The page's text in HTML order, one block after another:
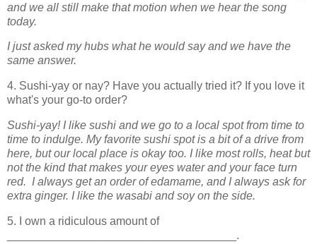
and we all still make that motion when we hear the song
today.
I just asked my hubs what he would say and we have the
same answer.
4. Sushi-yay or nay? Have you actually tried it? If you love it
what's your go-to order?
Sushi-yay! I like sushi and we go to a local spot from time to
time to indulge. My favorite sushi spot is a bit of a drive from
here, but our local place is okay too. I like most rolls, heat but
not the kind that makes your eyes water and your face turn
red. I always get an order of edamame, and I always ask for
extra ginger. I like the wasabi and soy on the side.
5. I own a ridiculous amount of
____________________________________.